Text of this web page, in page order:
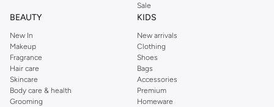
Sale
BEAUTY
New In
Makeup
Fragrance
Hair care
Skincare
Body care & health
Grooming
KIDS
New arrivals
Clothing
Shoes
Bags
Accessories
Premium
Homeware